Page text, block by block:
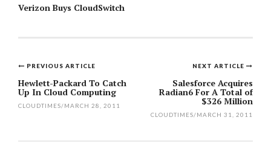
Verizon Buys CloudSwitch
Post
navigation
NEXT ARTICLE
Salesforce Acquires
Radian6 For A Total of
$326 Million
CLOUDTIMES/MARCH 31, 2011
PREVIOUS ARTICLE
Hewlett-Packard To Catch
Up In Cloud Computing
CLOUDTIMES/MARCH 28, 2011